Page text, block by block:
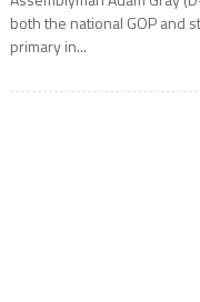
both the national GOP and
primary in...